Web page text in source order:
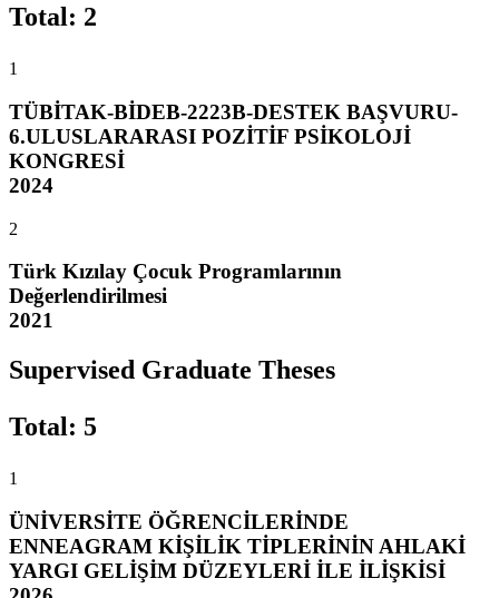
Total : 2
1
TÜBİTAK-BİDEB-2223B-DESTEK BAŞVURU-
6.ULUSLARARASI POZİTİF PSİKOLOJİ
KONGRESİ
2024
2
Türk Kızılay Çocuk Programlarının
Değerlendirilmesi
2021
Supervised Graduate Theses
Total: 5
1
ÜNİVERSİTE ÖĞRENCİLERİNDE
ENNEAGRAM KİŞİLİK TİPLERİNİN AHLAKİ
YARGI GELİŞİM DÜZEYLERİ İLE İLİŞKİSİ